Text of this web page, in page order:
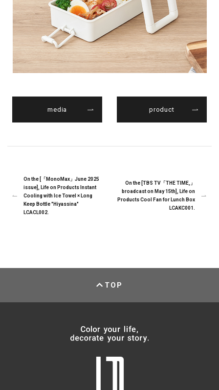
media product
On the [「MonoMax」June 2025
issue], Life on Products Instant
Cooling with Ice Towel × Long
Keep Bottle "Hiyassina"
LCACL002.
On the [TBS TV「THE TIME,」
broadcast on May 15th], Life on
Products Cool Fan for Lunch Box
LCAKC001.
TOP